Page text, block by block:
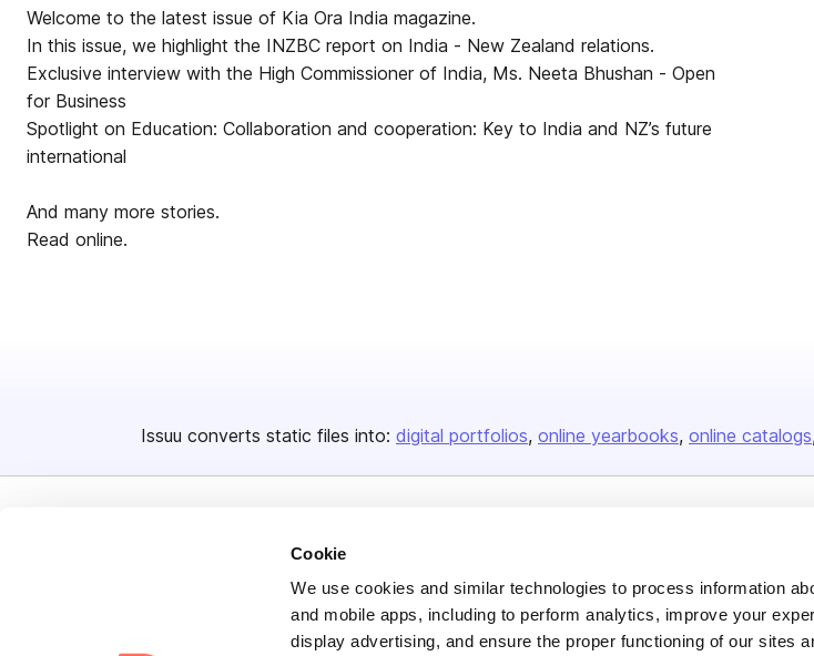
Cookie
We use cookies and similar technologies to process information
and mobile apps, including to perform analytics, improve your
display advertising, and ensure the proper functioning of our sites
Welcome to the latest issue of Kia Ora India magazine.
In this issue, we highlight the INZBC report on India - New Zealand relations.
Exclusive interview with the High Commissioner of India, Ms. Neeta Bhushan - Open
for Business
Spotlight on Education: Collaboration and cooperation: Key to India and NZ’s future
international
And many more stories.
Read online.
Issuu converts static files into: digital portfolios online yearbooks online catalogs
About us
Careers
Plans &